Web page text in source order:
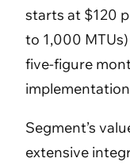
starts at $120
to 1,000
five-figure
Segment’s
extensive